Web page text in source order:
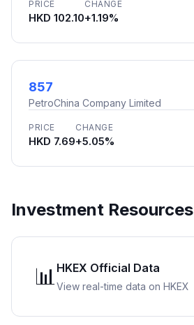
PRICE
HKD 102.10
CHANGE
+1.19%
857
PetroChina Company Limited
PRICE
HKD 7.69
CHANGE
+5.05%
Investment Resources
📊 HKEX Official Data
View real-time data on HKEX